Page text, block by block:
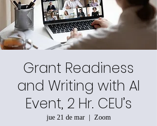
Grant Readiness
and Writing with AI
Event, 2 Hr. CEU’s
jue 21 de mar
  |
Zoom